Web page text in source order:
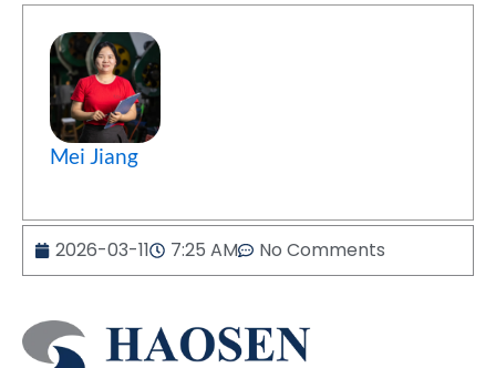
Mei Jiang
2026-03-11 7:25 AM No Comments